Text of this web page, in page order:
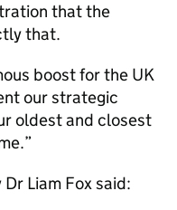
that the
that.
boost for the UK
our strategic
oldest and closest
Liam Fox said: